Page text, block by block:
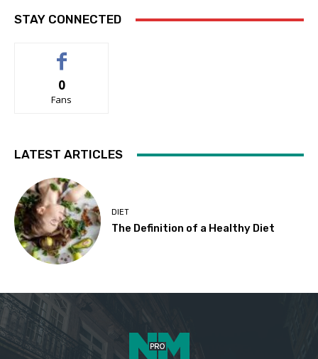
STAY CONNECTED
0
Fans
LATEST ARTICLES
DIET
The Definition of a Healthy Diet